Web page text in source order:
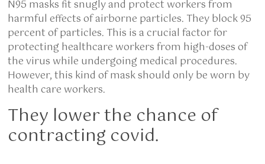
N95 masks fit snugly and protect workers from
harmful effects of airborne particles. They block 95
percent of particles. This is a crucial factor for
protecting healthcare workers from high-doses of
the virus while undergoing medical procedures.
However, this kind of mask should only be worn by
health care workers.
They lower the chance of
contracting covid.